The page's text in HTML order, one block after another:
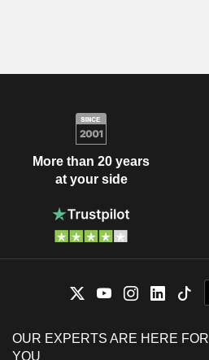
More than 20 years
at your side
OUR EXPERTS ARE HERE FOR
YOU